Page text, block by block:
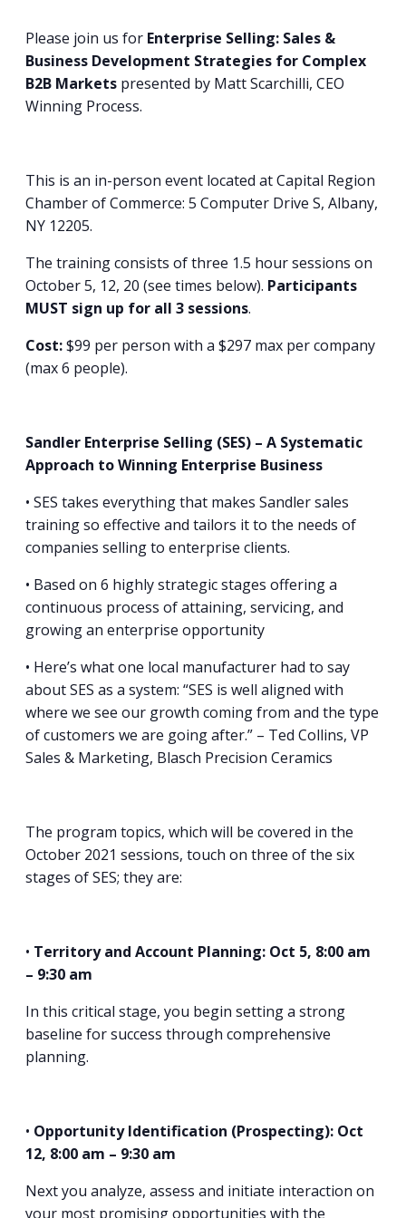
Please join us for Enterprise Selling: Sales &
Business Development Strategies for Complex
B2B Markets presented by Matt Scarchilli, CEO
Winning Process.
This is an in-person event located at Capital Region
Chamber of Commerce: 5 Computer Drive S, Albany,
NY 12205.
The training consists of three 1.5 hour sessions on
October 5, 12, 20 (see times below). Participants
MUST sign up for all 3 sessions.
Cost:$99 per person with a $297 max per company
(max 6 people).
Sandler Enterprise Selling (SES) – A Systematic
Approach to Winning Enterprise Business
• SES takes everything that makes Sandler sales
training so effective and tailors it to the needs of
companies selling to enterprise clients.
• Based on 6 highly strategic stages offering a
continuous process of attaining, servicing, and
growing an enterprise opportunity
• Here’s what one local manufacturer had to say
about SES as a system: “SES is well aligned with
where we see our growth coming from and the type
of customers we are going after.” – Ted Collins, VP
Sales & Marketing, Blasch Precision Ceramics
The program topics, which will be covered in the
October 2021 sessions, touch on three of the six
stages of SES; they are:
• Territory and Account Planning: Oct 5, 8:00 am
– 9:30 am
In this critical stage, you begin setting a strong
baseline for success through comprehensive
planning.
• Opportunity Identification (Prospecting): Oct
12, 8:00 am – 9:30 am
Next you analyze, assess and initiate interaction on
your most promising opportunities with the